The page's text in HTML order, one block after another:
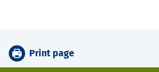
Print page